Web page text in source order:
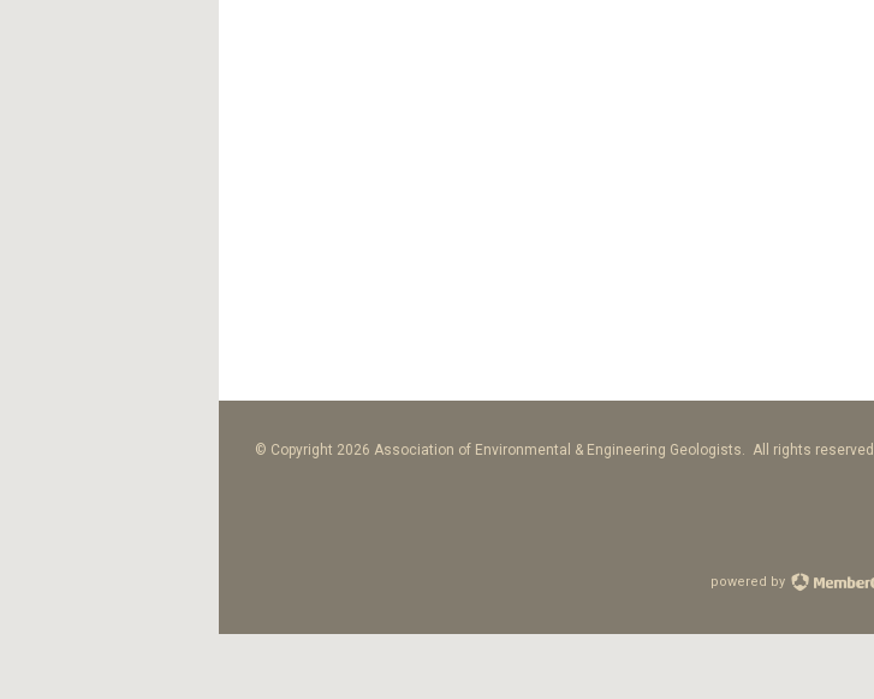
© Copyright 2026 Association of Environmental & Engineering Geologists. All rights reserved.
powered by